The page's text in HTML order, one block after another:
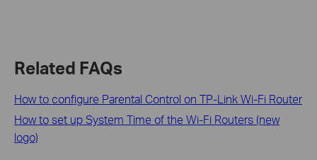
Related FAQs
How to configure Parental Control on TP-Link Wi-Fi Router
How to set up System Time of the Wi-Fi Routers (new
logo)